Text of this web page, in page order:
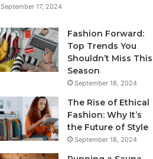
September 17, 2024
Fashion Forward:
Top Trends You
Shouldn’t Miss This
Season
September 18, 2024
The Rise of Ethical
Fashion: Why It’s
the Future of Style
September 18, 2024